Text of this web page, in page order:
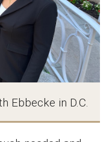
Ebbecke in D.C.